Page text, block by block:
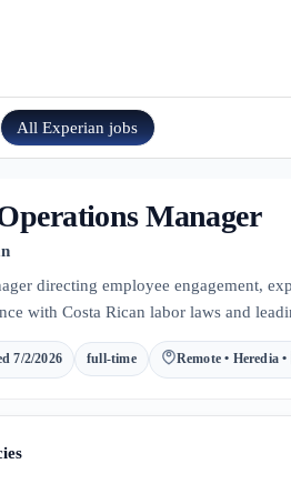
AllExperian jobs
Manager
directing employee engagement,
with Costa Rican labor laws and
7/2/2026 full-time Remote • Heredia